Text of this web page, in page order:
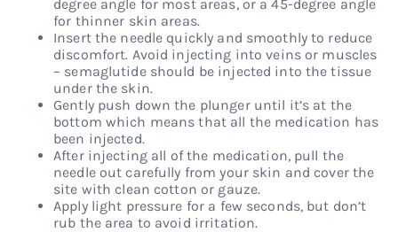
degree angle for most areas, or a 45-degree angle
for thinner skin areas.
Insert the needle quickly and smoothly to reduce
discomfort. Avoid injecting into veins or muscles
– semaglutide should be injected into the tissue
under the skin.
Gently push down the plunger until it’s at the
bottom which means that all the medication has
been injected.
After injecting all of the medication, pull the
needle out carefully from your skin and cover the
site with clean cotton or gauze.
Apply light pressure for a few seconds, but don’t
rub the area to avoid irritation.